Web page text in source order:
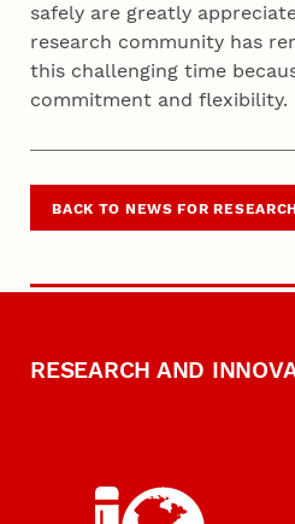
safely are greatly
research community has
this challenging time
commitment and flexibility.
BACK TO NEWS FOR
RESEARCH AND